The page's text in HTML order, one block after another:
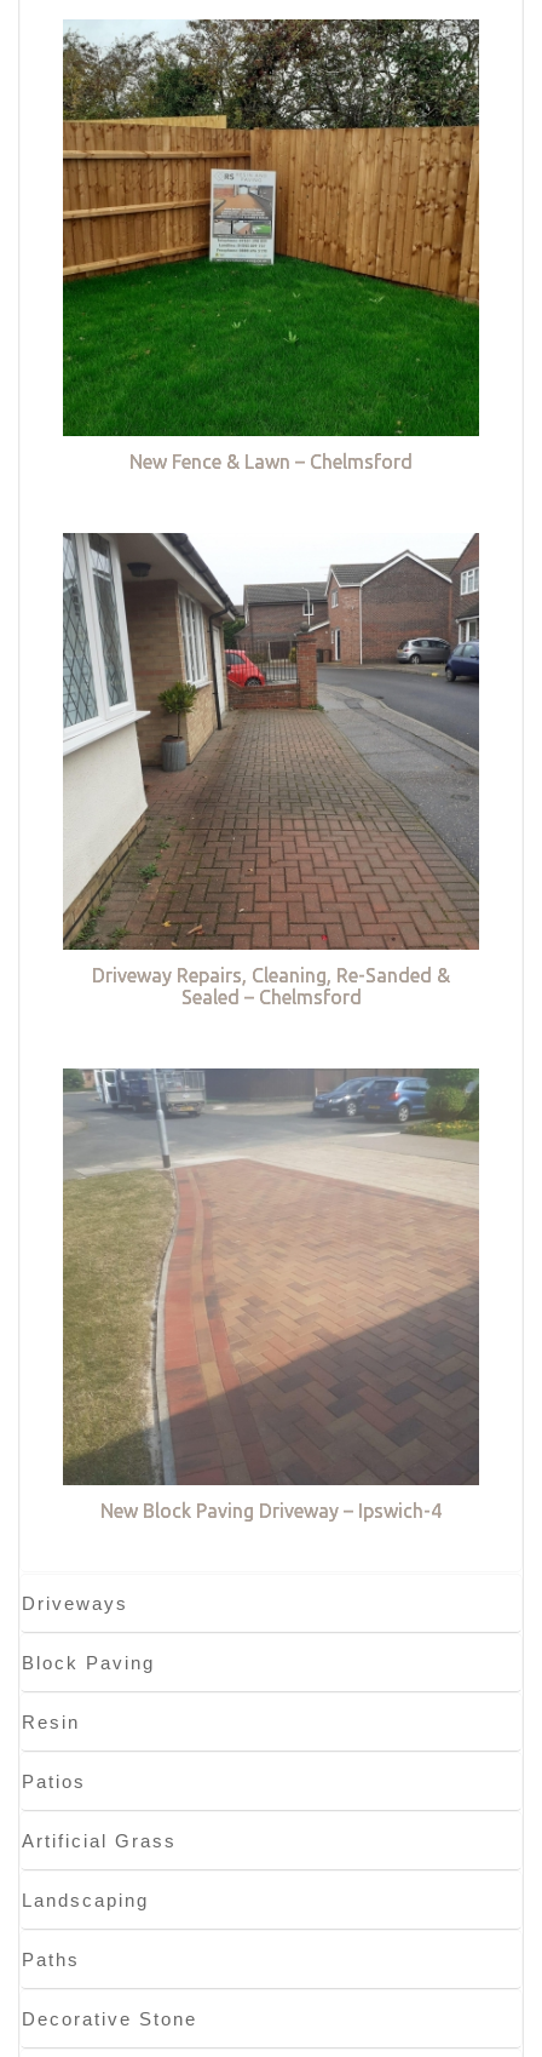
New Fence & Lawn – Chelmsford
Driveway Repairs, Cleaning, Re-Sanded &
Sealed – Chelmsford
New Block Paving Driveway – Ipswich-4
Driveways
Block Paving
Resin
Patios
Artificial Grass
Landscaping
Paths
Decorative Stone